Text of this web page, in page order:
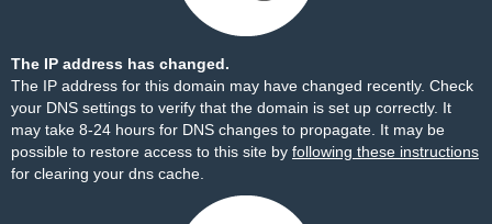
The IP address has changed.
The IP address for this domain may have changed recently. Check
your DNS settings to verify that the domain is set up correctly. It
may take 8-24 hours for DNS changes to propagate. It may be
possible to restore access to this site by following these instructions
for clearing your dns cache.